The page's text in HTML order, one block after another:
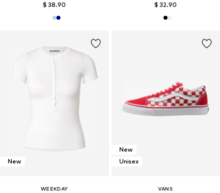
$ 38.90 $ 32.90
New
WEEKDAY
New
Unisex
VANS